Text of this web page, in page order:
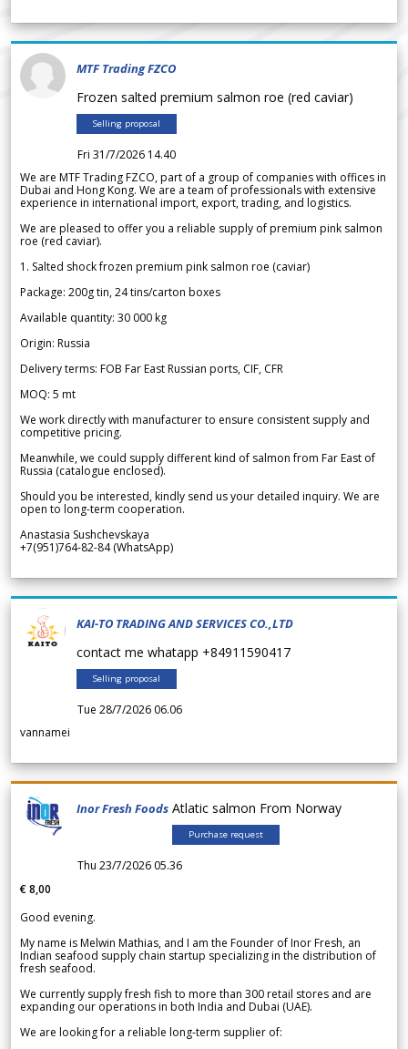
MTF Trading FZCO
Frozen salted premium salmon roe (red caviar)
Selling proposal
Fri 31/7/2026 14.40
We are MTF Trading FZCO, part of a group of companies with offices in
Dubai and Hong Kong. We are a team of professionals with extensive
experience in international import, export, trading, and logistics.
We are pleased to offer you a reliable supply of premium pink salmon
roe (red caviar).
1. Salted shock frozen premium pink salmon roe (caviar)
Package: 200g tin, 24 tins/carton boxes
Available quantity: 30 000 kg
Origin: Russia
Delivery terms: FOB Far East Russian ports, CIF, CFR
MOQ: 5 mt
We work directly with manufacturer to ensure consistent supply and
competitive pricing.
Meanwhile, we could supply different kind of salmon from Far East of
Russia (catalogue enclosed).
Should you be interested, kindly send us your detailed inquiry. We are
open to long-term cooperation.
Anastasia Sushchevskaya
+7(951)764-82-84 (WhatsApp)
KAI-TO TRADING AND SERVICES CO.,LTD
contact me whatapp +84911590417
Selling proposal
Tue 28/7/2026 06.06
vannamei
Inor Fresh Foods Atlatic salmon From Norway
Purchase request
Thu 23/7/2026 05.36
€ 8,00
Good evening.
My name is Melwin Mathias, and I am the Founder of Inor Fresh, an
Indian seafood supply chain startup specializing in the distribution of
fresh seafood.
We currently supply fresh fish to more than 300 retail stores and are
expanding our operations in both India and Dubai (UAE).
We are looking for a reliable long-term supplier of: